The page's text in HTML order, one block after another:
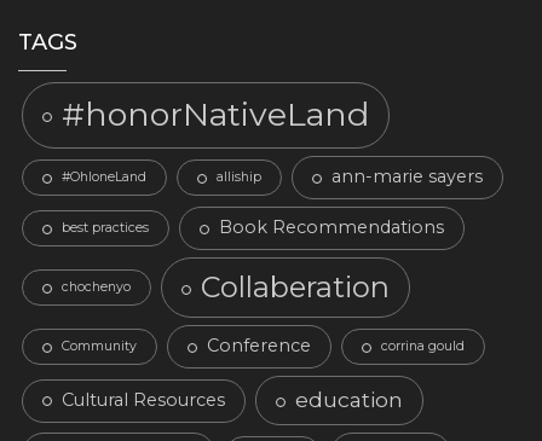
TAGS
#honorNativeLand
#OhloneLand alliship ann-marie sayers
best practices Book Recommendations
chochenyo Collaberation
Community Conference corrina gould
Cultural Resources education